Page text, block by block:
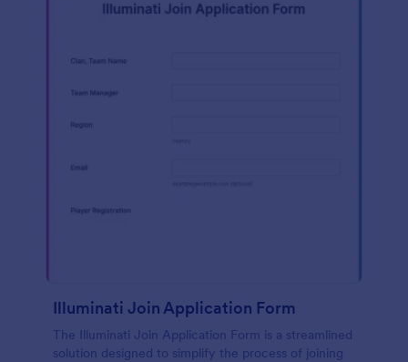
Illuminati Join Application Form
The Illuminati Join Application Form is a streamlined
solution designed to simplify the process of joining